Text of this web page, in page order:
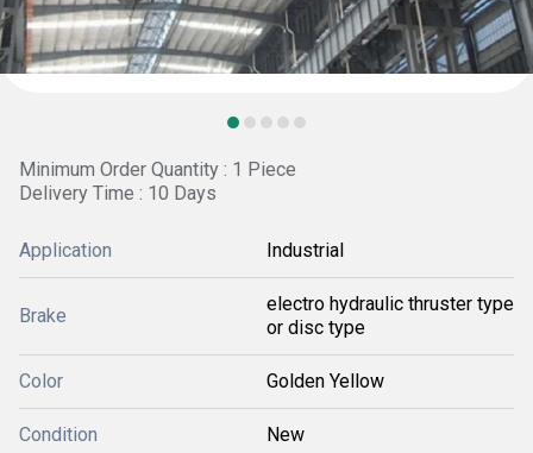
Minimum Order Quantity : 1 Piece
Delivery Time : 10 Days
Application Industrial
Brake
electro hydraulic thruster type
or disc type
Color Golden Yellow
Condition New